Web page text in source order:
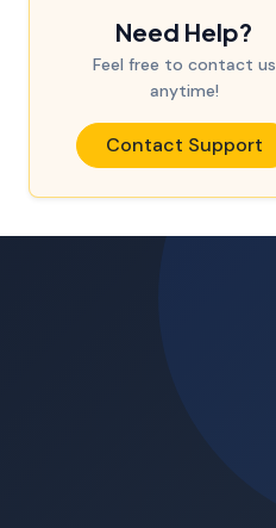
Need Help?
Feel free to contact us
anytime!
Contact Support